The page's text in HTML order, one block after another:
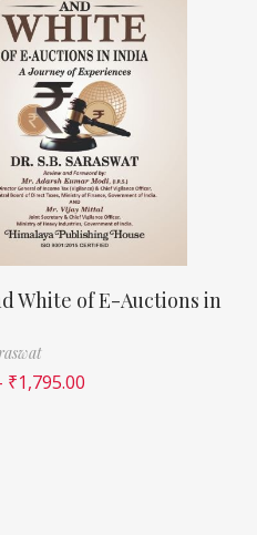
White of E-Auctions in
₹1,795.00